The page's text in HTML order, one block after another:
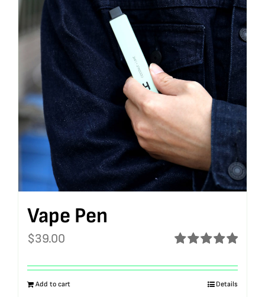
Vape Pen
out of 5
$39.00
Add to cart Details